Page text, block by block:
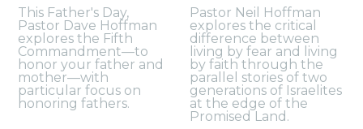
This Father's Day,
Pastor Dave Hoffman
explores the Fifth
Commandment—to
honor your father and
mother—with
particular focus on
honoring fathers.
Pastor Neil Hoffman
explores the critical
difference between
living by fear and living
by faith through the
parallel stories of two
generations of Israelites
at the edge of the
Promised Land.